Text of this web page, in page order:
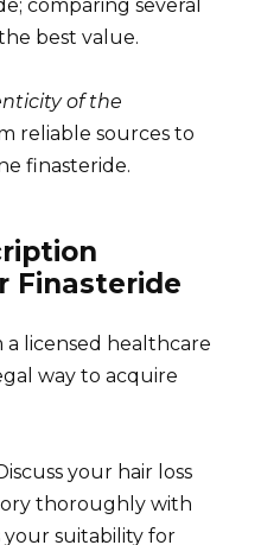
comparing several
best value.
of the
reliable sources to
finasteride.
Finasteride
licensed healthcare
way to acquire
your hair loss
thoroughly with
your suitability for